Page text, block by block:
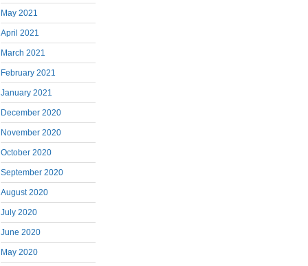
May 2021
April 2021
March 2021
February 2021
January 2021
December 2020
November 2020
October 2020
September 2020
August 2020
July 2020
June 2020
May 2020